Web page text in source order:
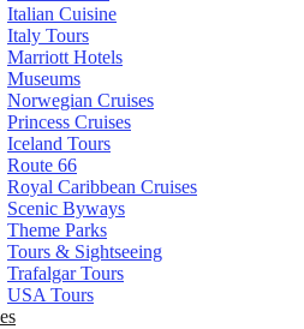
Italian Cuisine
Italy Tours
Marriott Hotels
Museums
Norwegian Cruises
Princess Cruises
Iceland Tours
Route 66
Royal Caribbean Cruises
Scenic Byways
Theme Parks
Tours & Sightseeing
Trafalgar Tours
USA Tours